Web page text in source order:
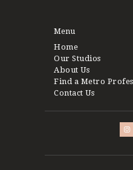
Menu
Home
Our Studios
About Us
Find a Metro
Contact Us